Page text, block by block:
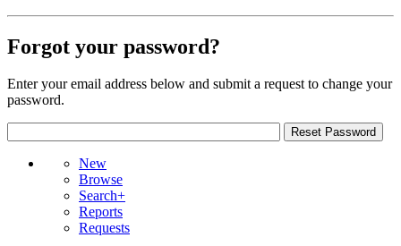
Forgot your password?
Enter your email address below and submit a request to change your
password.
New
Browse
Search+
Reports
Requests